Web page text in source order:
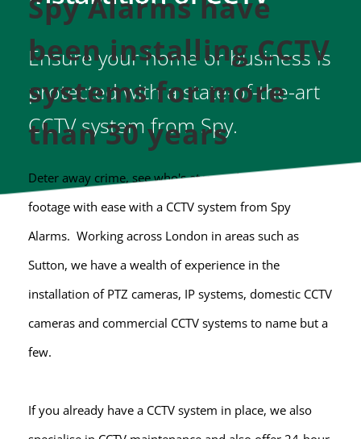
Ensure your home or business is
protected with a state-of-the-art
CCTV system from Spy.
been installing CCTV
systems for more
than 30 years
Deter away crime, see who's at your door and record
footage with ease with a CCTV system from Spy
Alarms.  Working across London in areas such as
Sutton, we have a wealth of experience in the
installation of PTZ cameras, IP systems, domestic CCTV
cameras and commercial CCTV systems to name but a
few.
If you already have a CCTV system in place, we also